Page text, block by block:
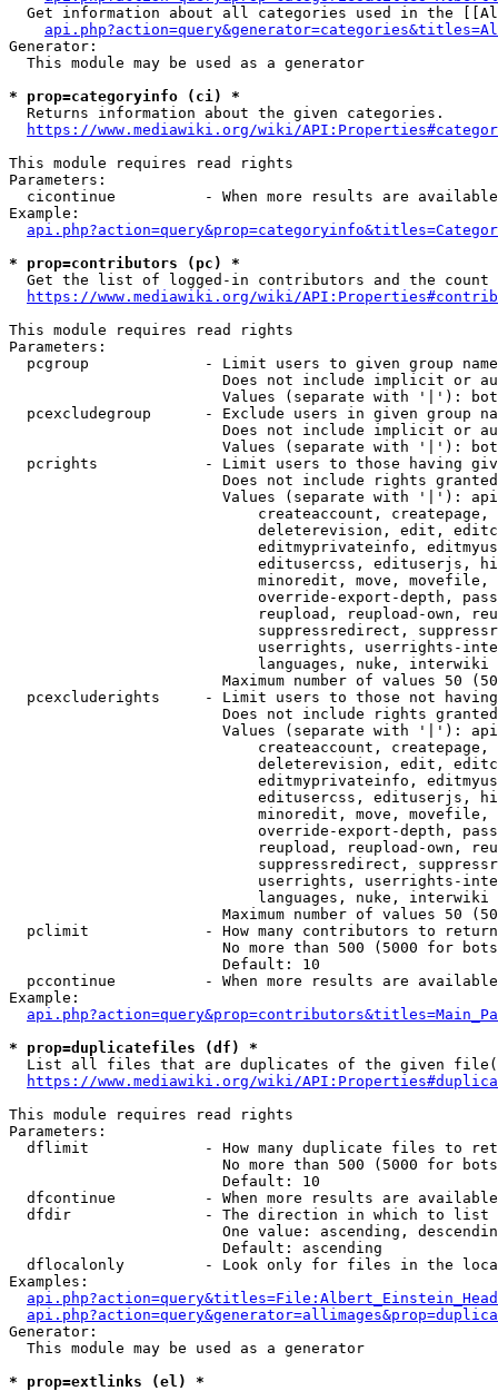
Get information about all categories used in the
Generator:
  This module may be used as a generator
* prop=categoryinfo (ci) *
  Returns information about the given categories.
https://www.mediawiki.org/wiki/
This module requires read rights
Parameters:
cicontinue          - When more results are
Example:
* prop=contributors (pc) *
Get the list of logged-in contributors and the
https://www.mediawiki.org/wiki/
This module requires read rights
Parameters:
pcgroup             - Limit users to given group
Does not include implicit or
Values (separate with '|'):
pcexcludegroup      - Exclude users in given group
Does not include implicit or
Values (separate with '|'):
pcrights            - Limit users to those having
Does not include rights
Values (separate with '|'):
createaccount,
deleterevision, edit,
editmyprivateinfo,
editusercss, edituserjs,
minoredit, move,
override-export-depth,
reupload, reupload-own,
suppressredirect,
userrights, userrights-
                            languages, nuke, interwiki
Maximum number of values 50
pcexcluderights     - Limit users to those not
Does not include rights
Values (separate with '|'):
createaccount,
deleterevision, edit,
editmyprivateinfo,
editusercss, edituserjs,
minoredit, move,
override-export-depth,
reupload, reupload-own,
suppressredirect,
userrights, userrights-
                            languages, nuke, interwiki
Maximum number of values 50
  pclimit             - How many contributors to return
No more than 500 (5000 for
                        Default: 10
pccontinue          - When more results are
Example:
* prop=duplicatefiles (df) *
List all files that are duplicates of the given
https://www.mediawiki.org/wiki/
This module requires read rights
Parameters:
dflimit             - How many duplicate files to
No more than 500 (5000 for
                        Default: 10
dfcontinue          - When more results are
  dfdir               - The direction in which to list
One value: ascending,
                        Default: ascending
dflocalonly         - Look only for files in the
Examples:
Generator:
  This module may be used as a generator
* prop=extlinks (el) *